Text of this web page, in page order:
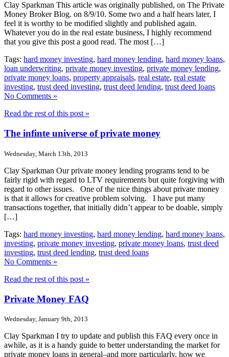
Clay Sparkman This article was originally published, on The Private
Money Broker Blog. on 8/9/10. Some two and a half hears later, I
feel it is worthy to be modified slightly and published again.
Whatever you do in the real estate business, I highly recommend
that you give this post a good read. The most […]
Tags: hard money investing, hard money lending, hard money loans,
loan underwriting, private money investing, private money lending,
private money loans, property appraisals, real estate, real estate
investing, trust deed investing, trust deed lending, trust deed loans
No Comments »
Read the rest of this post »
The infinte universe of private money
Wednesday, March 13th, 2013
Clay Sparkman Our private money lending programs tend to be
fairly rigid with regard to LTV requirements but quite forgiving with
regard to other issues. One of the nice things about private money
is that it allows for creative problem solving. I have put many
transactions together, that initially didn’t appear to be doable, simply
[…]
Tags: hard money investing, hard money lending, hard money loans,
investing, private money investing, private money loans, trust deed
investing, trust deed lending, trust deed loans
No Comments »
Read the rest of this post »
Private Money FAQ
Wednesday, January 9th, 2013
Clay Sparkman I try to update and publish this FAQ every once in
awhile, as it is a handy guide to better understanding the market for
private money loans in general–and more particularly, how we